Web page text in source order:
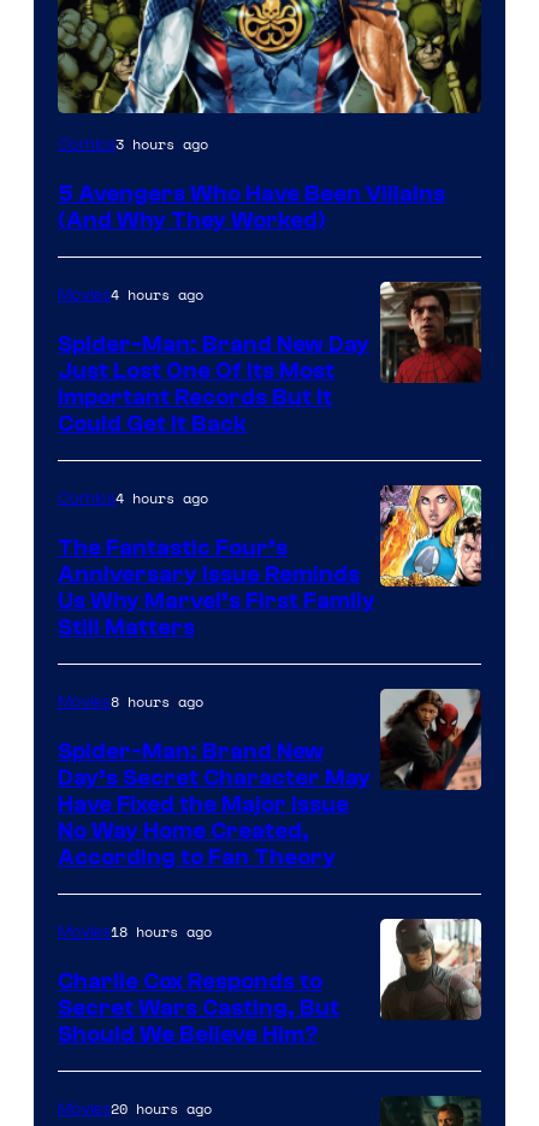
Comics3 hours ago
5 Avengers Who Have Been Villains
(And Why They Worked)
of
Marvel
Movies4 hours ago
Spider-Man: Brand New Day
Just Lost One Of Its Most
Important Records But It
Could Get It Back
of
Marvel
Comics
Comics4 hours ago
The Fantastic Four’s
Anniversary Issue Reminds
Us Why Marvel’s First Family
Still Matters
Movies8 hours ago
Spider-Man: Brand New
Day’s Secret Character May
Have Fixed the Major Issue
No Way Home Created,
According to Fan Theory
Courtesy
of
Movies18 hours ago
Charlie Cox Responds to
Secret Wars Casting, But
Should We Believe Him?
Movies20 hours ago